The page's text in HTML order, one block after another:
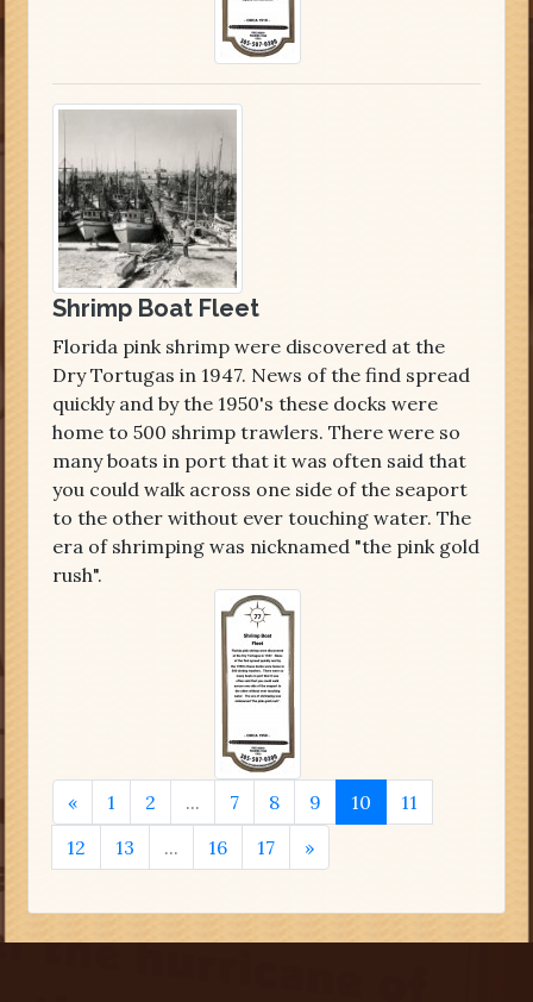
Shrimp Boat Fleet
Florida pink shrimp were discovered at the
Dry Tortugas in 1947. News of the find spread
quickly and by the 1950's these docks were
home to 500 shrimp trawlers. There were so
many boats in port that it was often said that
you could walk across one side of the seaport
to the other without ever touching water. The
era of shrimping was nicknamed "the pink gold
rush".
« 1 2 ... 7 8 9 10
11
12
13 ... 16 17 »